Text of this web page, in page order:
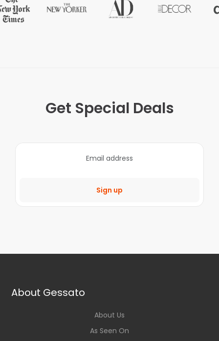
Get Special Deals
Sign up
About Gessato
About Us
As Seen On